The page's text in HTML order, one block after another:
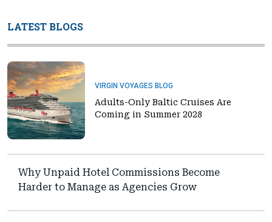
LATEST BLOGS
VIRGIN VOYAGES BLOG
Adults-Only Baltic Cruises Are
Coming in Summer 2028
Why Unpaid Hotel Commissions Become
Harder to Manage as Agencies Grow